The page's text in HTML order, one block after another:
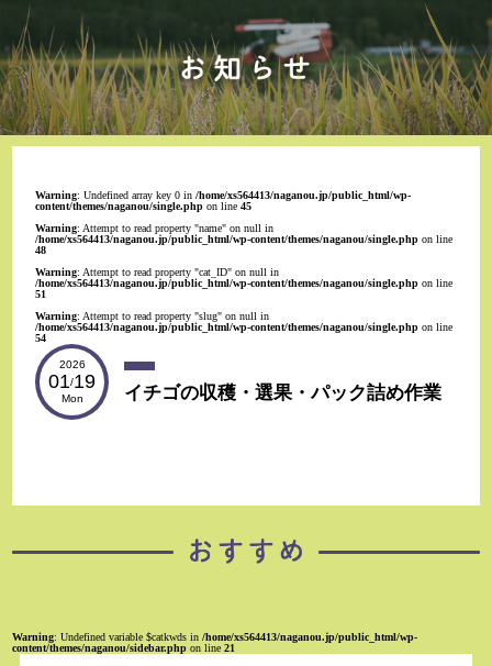
Warning: Undefined array key 0 in/home/xs564413/naganou.jp/public_html/wp-
content/themes/naganou/single.php on line45
Warning: Attempt to read property "name" on null in
/home/xs564413/naganou.jp/public_html/wp-content/themes/naganou/single.php on line
48
Warning: Attempt to read property "cat_ID" on null in
/home/xs564413/naganou.jp/public_html/wp-content/themes/naganou/single.php on line
51
Warning: Attempt to read property "slug" on null in
/home/xs564413/naganou.jp/public_html/wp-content/themes/naganou/single.php on line
54
2026
01/19
Mon イチゴの収穫・選果・パック詰め作業
Warning: Undefined variable $catkwds in/home/xs564413/naganou.jp/public_html/wp-
content/themes/naganou/sidebar.php on line21